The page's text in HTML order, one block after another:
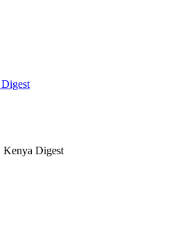
Kenya Digest